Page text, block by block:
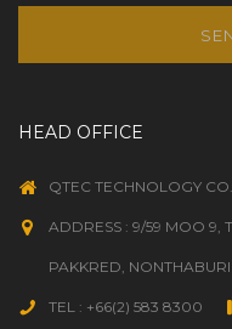
HEAD OFFICE
QTEC TECHNOLOGY
ADDRESS : 9/59 MOO 9,
PAKKRED, NONTHABURI
TEL : +66(2) 583 8300